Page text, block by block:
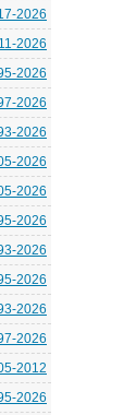
2026
2026
2026
2026
2026
2026
2026
2026
2026
2026
2026
2026
2012
2026